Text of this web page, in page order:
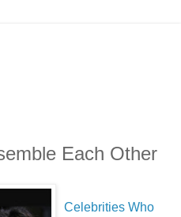
Each Other
Celebrities Who